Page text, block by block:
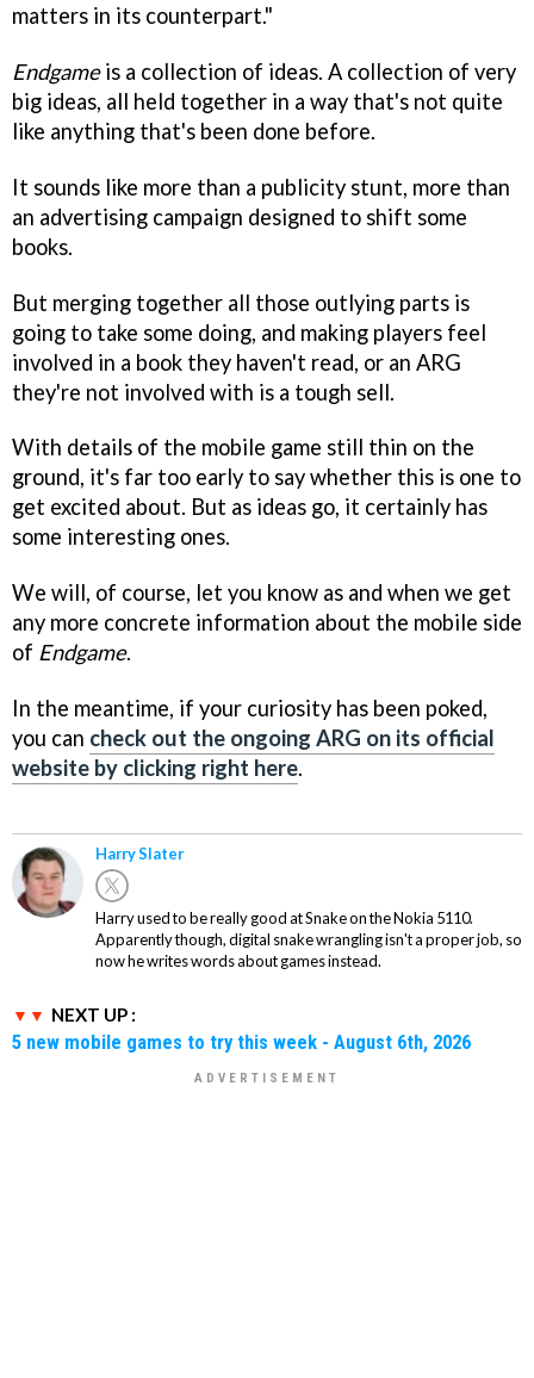
matters in its counterpart."
Endgameis a collection of ideas. A collection of very
big ideas, all held together in a way that's not quite
like anything that's been done before.
It sounds like more than a publicity stunt, more than
an advertising campaign designed to shift some
books.
But merging together all those outlying parts is
going to take some doing, and making players feel
involved in a book they haven't read, or an ARG
they're not involved with is a tough sell.
With details of the mobile game still thin on the
ground, it's far too early to say whether this is one to
get excited about. But as ideas go, it certainly has
some interesting ones.
We will, of course, let you know as and when we get
any more concrete information about the mobile side
of Endgame.
In the meantime, if your curiosity has been poked,
you can check out the ongoing ARG on its official
website by clicking right here.
Harry Slater
Harry used to be really good at Snake on the Nokia 5110.
Apparently though, digital snake wrangling isn't a proper job, so
now he writes words about games instead.
NEXT UP :
5 new mobile games to try this week - August 6th, 2026